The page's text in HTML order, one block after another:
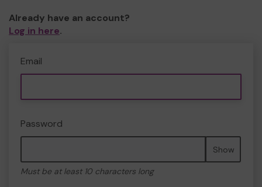
Already have an account?
Log in here.
Email
Password
Show
Must be at least 10 characters long